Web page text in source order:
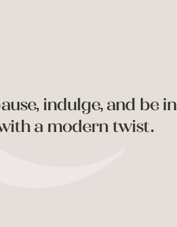
indulge, and be in
a modern twist.